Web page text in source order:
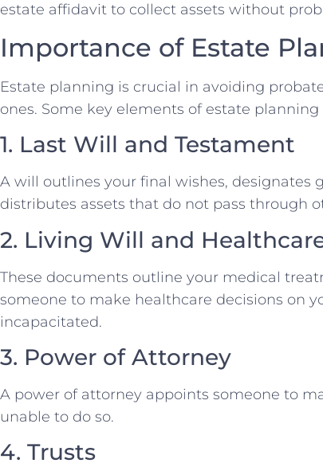
estate affidavit to collect assets without
Importance of Estate
Estate planning is crucial in avoiding
ones. Some key elements of estate planning
1. Last Will and Testament
A will outlines your final wishes, designates
distributes assets that do not pass through
2. Living Will and
These documents outline your medical
someone to make healthcare decisions on
incapacitated.
3. Power of Attorney
A power of attorney appoints someone to
unable to do so.
4. Trusts